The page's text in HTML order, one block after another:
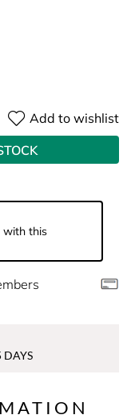
Add to wishlist
with this
DAYS